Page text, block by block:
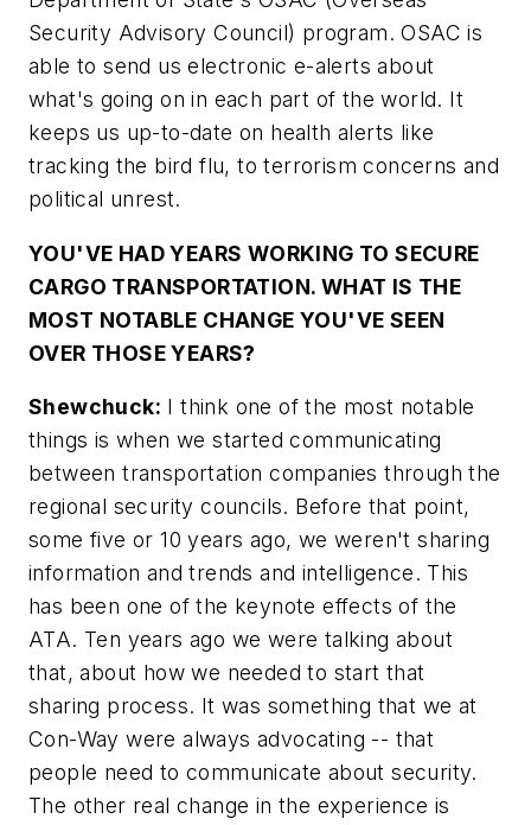
Security Advisory Council) program. OSAC is
able to send us electronic e-alerts about
what's going on in each part of the world. It
keeps us up-to-date on health alerts like
tracking the bird flu, to terrorism concerns and
political unrest.
YOU'VE HAD YEARS WORKING TO SECURE
CARGO TRANSPORTATION. WHAT IS THE
MOST NOTABLE CHANGE YOU'VE SEEN
OVER THOSE YEARS?
Shewchuck: I think one of the most notable
things is when we started communicating
between transportation companies through the
regional security councils. Before that point,
some five or 10 years ago, we weren't sharing
information and trends and intelligence. This
has been one of the keynote effects of the
ATA. Ten years ago we were talking about
that, about how we needed to start that
sharing process. It was something that we at
Con-Way were always advocating -- that
people need to communicate about security.
The other real change in the experience is